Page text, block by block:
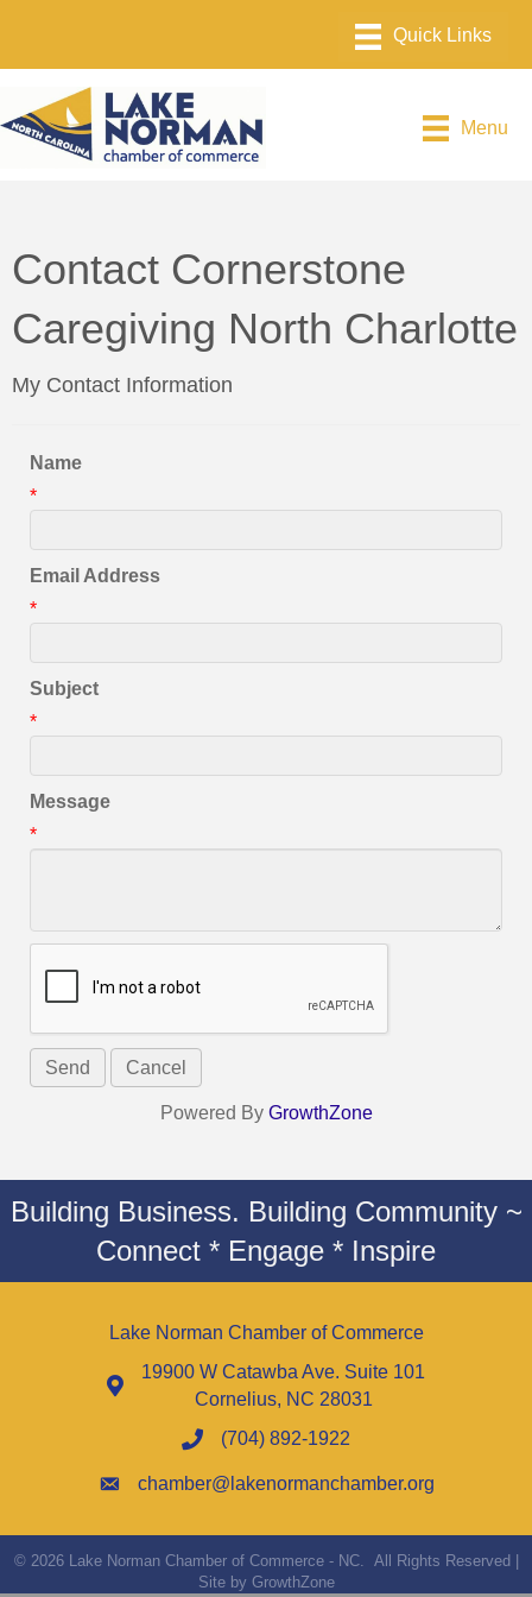
Menu
Contact Cornerstone
Caregiving North Charlotte
My Contact Information
Name
*
Email Address
*
Subject
*
Message
*
Powered By GrowthZone
Building Business. Building Community ~
Connect * Engage * Inspire
Lake Norman Chamber of Commerce
19900 W Catawba Ave. Suite 101
Cornelius, NC 28031
(704) 892-1922
chamber@lakenormanchamber.org
© 2026Lake Norman Chamber of Commerce - NC. All Rights Reserved |
Site by GrowthZone